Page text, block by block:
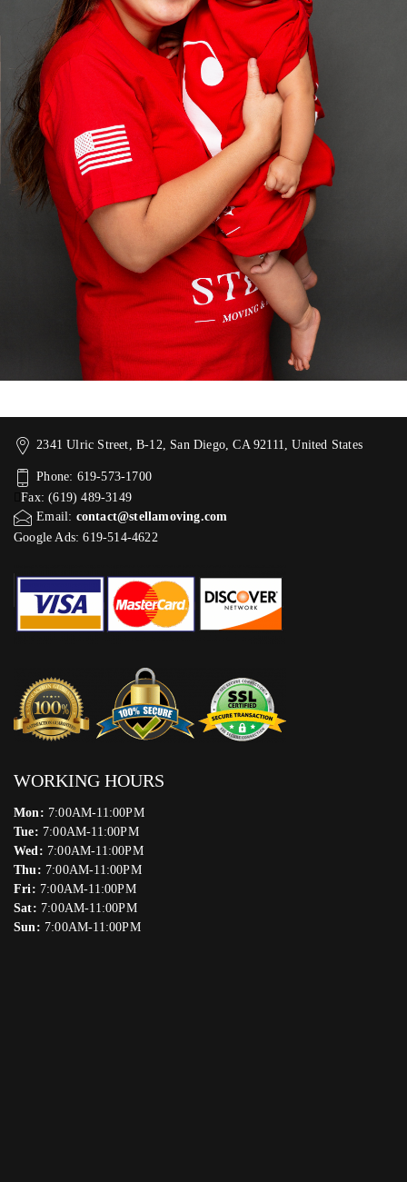
2341 Ulric Street, B-12, San Diego, CA 92111, United States
Phone: 619-573-1700
Fax: (619) 489-3149
Email: contact@stellamoving.com
Google Ads: 619-514-4622‬
WORKING HOURS
Mon: 7:00AM-11:00PM
Tue: 7:00AM-11:00PM
Wed: 7:00AM-11:00PM
Thu: 7:00AM-11:00PM
Fri: 7:00AM-11:00PM
Sat: 7:00AM-11:00PM
Sun: 7:00AM-11:00PM